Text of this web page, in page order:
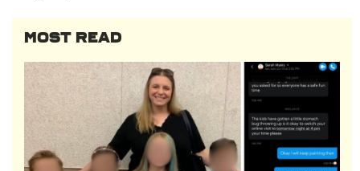
MOST READ